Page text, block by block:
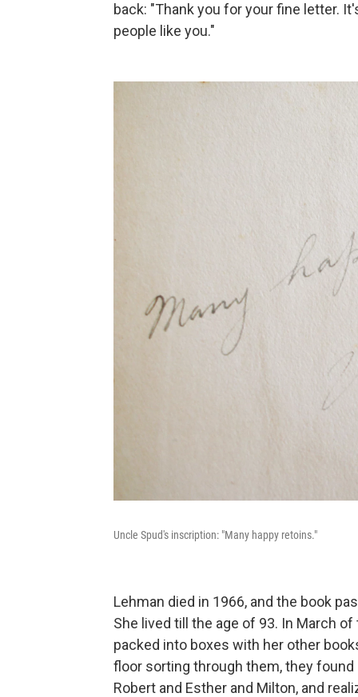
back: "Thank you for your fine letter.
people like you."
Uncle Spud's inscription: "Many happy retoins."
Lehman died in 1966, and the book
She lived till the age of 93. In March
packed into boxes with her other
floor sorting through them, they
Robert and Esther and Milton, and